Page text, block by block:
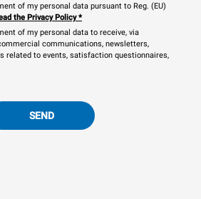
of my personal data pursuant to Reg. (EU)
the Privacy Policy*
of my personal data to receive, via
communications, newsletters,
related to events, satisfaction questionnaires,
SEND